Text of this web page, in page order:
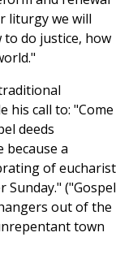
liturgy we will
do justice, how
his call to: "Come
deeds
a
of eucharist
Sunday." ("Gospel
out of the
town